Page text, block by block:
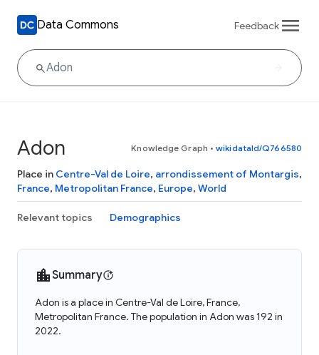
Data Commons Feedback
Adon Knowledge Graph • wikidataId/Q766580
Place in Centre-Val de Loire, arrondissement of Montargis,
France, Metropolitan France, Europe, World
Relevant topics Demographics
Summary
Adon is a place in Centre-Val de Loire, France,
Metropolitan France. The population in Adon was 192 in
2022.